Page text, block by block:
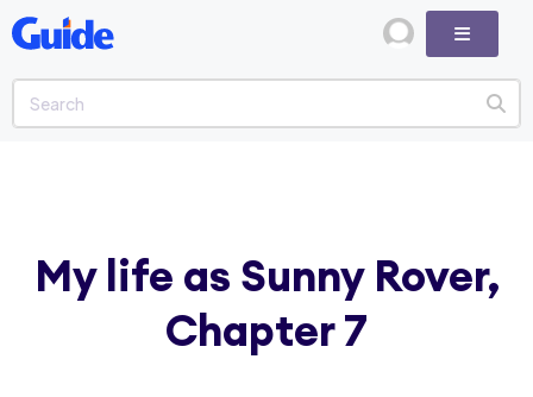
My life as Sunny Rover,
Chapter 7